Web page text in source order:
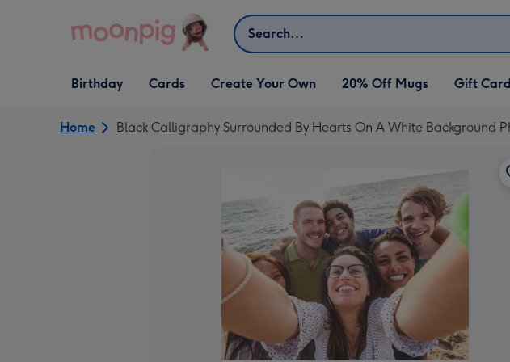
Search
Open Birthday
dropdown
Birthday
Open Cards
dropdown
Cards
Open Create Your Own
dropdown
Create Your Own 20% Off Mugs Gift
Home Black Calligraphy Surrounded By Hearts On A White Background